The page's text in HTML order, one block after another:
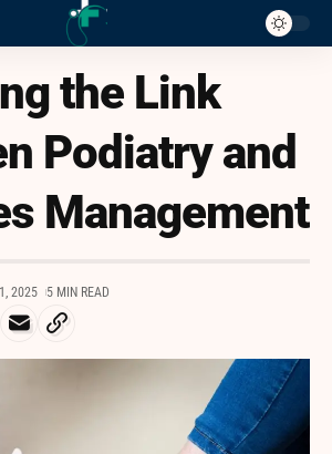
the Link
Podiatry and
Management
2025 5 MIN READ